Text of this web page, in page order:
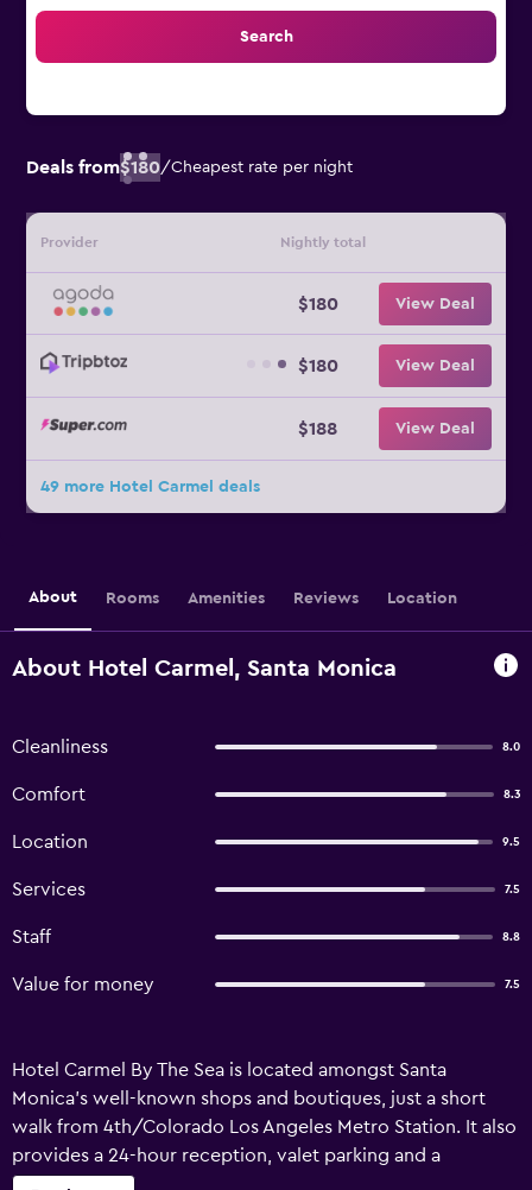
Search
Deals from$180/Cheapest rate per night
Provider Nightly total
$180 View Deal
$180 View Deal
$188 View Deal
49 more Hotel Carmel deals
About Rooms Amenities Reviews Location
About Hotel Carmel, Santa Monica
Cleanliness 8.0
Comfort 8.3
Location 9.5
Services 7.5
Staff 8.8
Value for money 7.5
Hotel Carmel By The Sea is located amongst Santa
Monica's well-known shops and boutiques, just a short
walk from 4th/Colorado Los Angeles Metro Station. It also
provides a 24-hour reception, valet parking and a
concierge. Porters, a ticket service and luggage storage